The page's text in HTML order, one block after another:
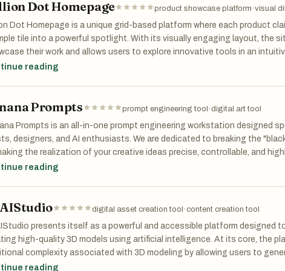
nanobanana2flash.one/
Restoration
Restoration
improve clarity, and recover details from faded images, making it
photo cleanup.
oldphotorestoration.art/
Tools
compressvideo.org/
Thoughts
Dot Homepage product showcase platform·visual
Dot Homepage is a unique grid-based platform where each product
tile into a powerful spotlight. With its visually engaging layout, the
their work and allows users to explore innovative tools in an
gain instant visibility, and browse a constantly evolving grid filled with
reading
Prompts prompt engineering tool ·digital art tool
Prompts is an all-in-one prompt engineering workstation designed
designers, and AI enthusiasts. We are dedicated to breaking the
the realization of your creative ideas precise, controllable, and
reading
digital asset creation tool ·content creation tool
presents itself as a powerful and accessible platform designed
high-quality 3D models using artificial intelligence. At its core, the
complexity associated with 3D modeling by allowing users to
text prompts or images. Whether you type a description like a “realistic
reading